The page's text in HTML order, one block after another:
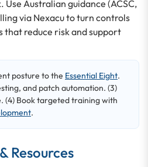
Australian guidance (ACSC,
via Nexacu to turn controls
reduce risk and support
posture to the Essential Eight.
and patch automation. (3)
(4) Book targeted training with
.
Resources